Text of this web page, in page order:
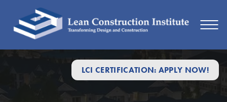
LCI CERTIFICATION: APPLY NOW!